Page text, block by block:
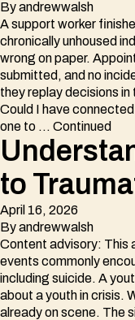
Byandrewwalsh
A support worker
chronically unhoused
wrong on paper.
submitted, and no
they replay decisions
Could I have
one to … Continued
to
April 16, 2026
Byandrewwalsh
Content advisory: This
events commonly
including suicide. A
about a youth in crisis.
already on scene. The